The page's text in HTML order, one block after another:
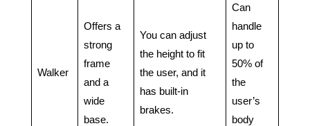
Walker
Offers a
strong
frame
and a
wide
base.
You can adjust
the height to fit
the user, and it
has built-in
brakes.
Can
handle
up to
50% of
the
user’s
body